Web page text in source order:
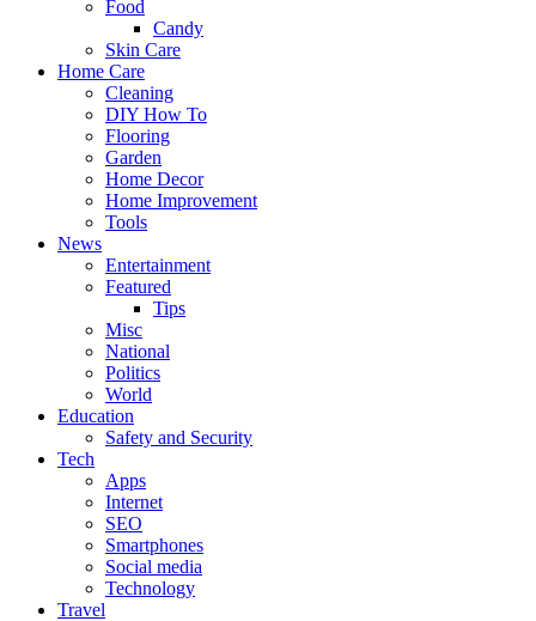
Food
Candy
Skin Care
Home Care
Cleaning
DIY How To
Flooring
Garden
Home Decor
Home Improvement
Tools
News
Entertainment
Featured
Tips
Misc
National
Politics
World
Education
Safety and Security
Tech
Apps
Internet
SEO
Smartphones
Social media
Technology
Travel